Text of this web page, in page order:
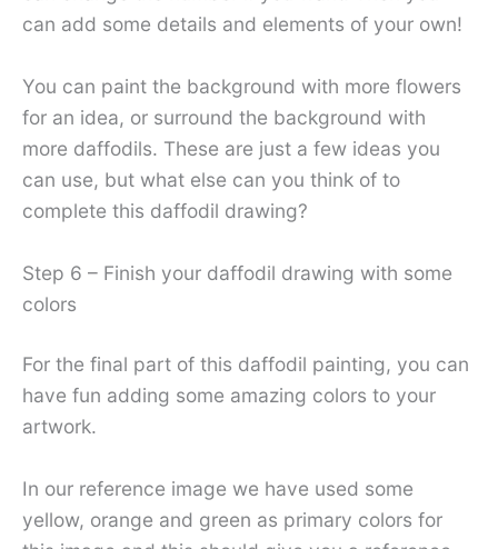
can add some details and elements of your own!
You can paint the background with more flowers
for an idea, or surround the background with
more daffodils. These are just a few ideas you
can use, but what else can you think of to
complete this daffodil drawing?
Step 6 – Finish your daffodil drawing with some
colors
For the final part of this daffodil painting, you can
have fun adding some amazing colors to your
artwork.
In our reference image we have used some
yellow, orange and green as primary colors for